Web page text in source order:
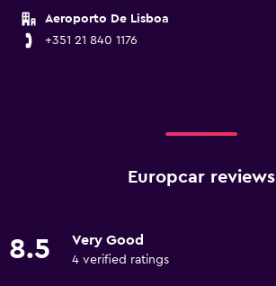
Aeroporto De Lisboa
+351 21 840 1176
Europcar reviews
8.5 Very Good
4 verified ratings